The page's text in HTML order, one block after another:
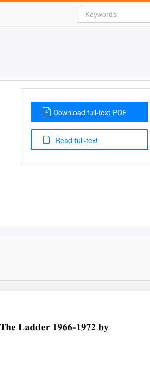
Download full-text PDF
Read full-text